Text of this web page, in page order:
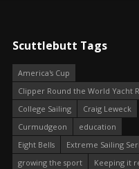
Scuttlebutt Tags
America's Cup
Clipper Round the World Yacht
College Sailing
Craig Leweck
Curmudgeon
education
Eight Bells
Extreme Sailing
growing the sport
Keeping it